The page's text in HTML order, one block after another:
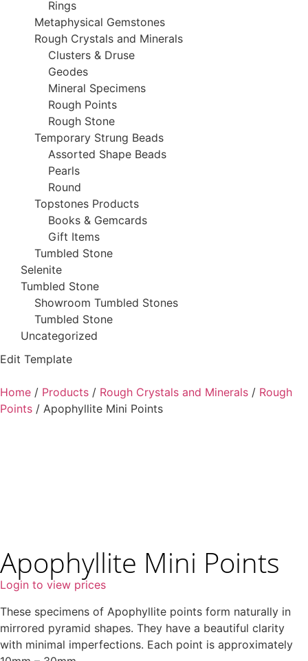
Rings
Metaphysical Gemstones
Rough Crystals and Minerals
Clusters & Druse
Geodes
Mineral Specimens
Rough Points
Rough Stone
Temporary Strung Beads
Assorted Shape Beads
Pearls
Round
Topstones Products
Books & Gemcards
Gift Items
Tumbled Stone
Selenite
Tumbled Stone
Showroom Tumbled Stones
Tumbled Stone
Uncategorized
Edit Template
Home / Products / Rough Crystals and Minerals / Rough
Points / Apophyllite Mini Points
Apophyllite Mini Points
Login to view prices
These specimens of Apophyllite points form naturally in
mirrored pyramid shapes. They have a beautiful clarity
with minimal imperfections. Each point is approximately